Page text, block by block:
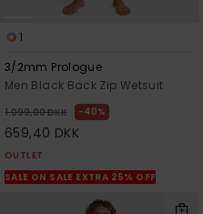
1
3/2mm Prologue
Men Black Back Zip Wetsuit
1.099,00 DKK 40%
659,40 DKK
OUTLET
SALE ON SALE EXTRA 25% OFF